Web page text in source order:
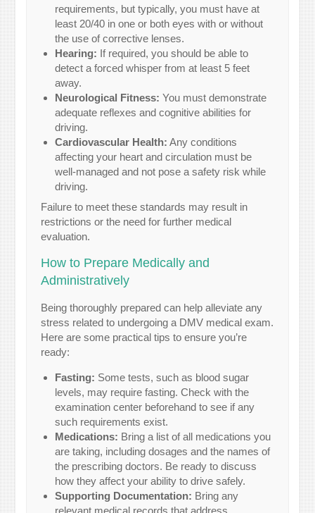
requirements, but typically, you must have at
least 20/40 in one or both eyes with or without
the use of corrective lenses.
Hearing: If required, you should be able to
detect a forced whisper from at least 5 feet
away.
Neurological Fitness: You must demonstrate
adequate reflexes and cognitive abilities for
driving.
Cardiovascular Health: Any conditions
affecting your heart and circulation must be
well-managed and not pose a safety risk while
driving.
Failure to meet these standards may result in
restrictions or the need for further medical
evaluation.
How to Prepare Medically and
Administratively
Being thoroughly prepared can help alleviate any
stress related to undergoing a DMV medical exam.
Here are some practical tips to ensure you’re
ready:
Fasting: Some tests, such as blood sugar
levels, may require fasting. Check with the
examination center beforehand to see if any
such requirements exist.
Medications: Bring a list of all medications you
are taking, including dosages and the names of
the prescribing doctors. Be ready to discuss
how they affect your ability to drive safely.
Supporting Documentation: Bring any
relevant medical records that address